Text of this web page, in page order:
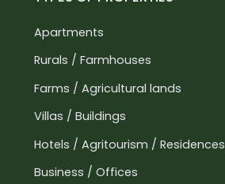
Apartments
Rurals / Farmhouses
Farms / Agricultural lands
Villas / Buildings
Hotels / Agritourism / Residences
Business / Offices